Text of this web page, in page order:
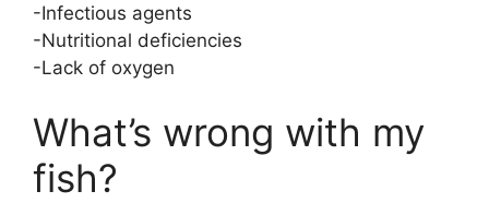
-Infectious agents
-Nutritional deficiencies
-Lack of oxygen
What’s wrong with my
fish?